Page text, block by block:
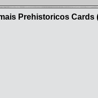
Prehistoricos Cards